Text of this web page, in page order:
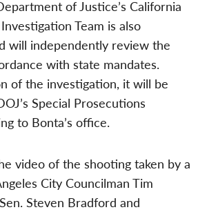
of Justice’s California
Team is also
will independently review the
with state mandates.
of the investigation, it will be
Special Prosecutions
to Bonta’s office.
video of the shooting taken by a
City Councilman Tim
Steven Bradford and